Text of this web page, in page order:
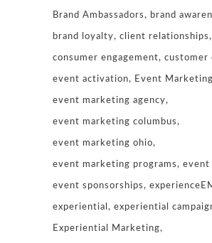
Brand Ambassadors brand
brand loyalty client relationships
consumer engagement customer
event activation Event Marketing
event marketing agency
event marketing columbus
event marketing ohio
event marketing programs event
event sponsorships
experiential experiential
Experiential Marketing